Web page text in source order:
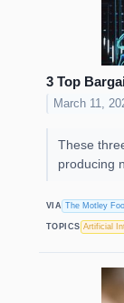
3 Top
March 11,
These
producing
VIA The Motley Fool
TOPICS Artificial